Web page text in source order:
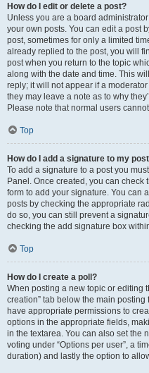
How do I edit or delete a post?
Unless you are a board
your own posts. You can edit a post
post, sometimes for only a limited
already replied to the post, you will
post when you return to the topic
along with the date and time. This
reply; it will not appear if a
they may leave a note as to why
Please note that normal users
Top
How do I add a signature to my
To add a signature to a post you
Panel. Once created, you can check
form to add your signature. You can
posts by checking the appropriate
do so, you can still prevent a
checking the add signature box
Top
How do I create a poll?
When posting a new topic or editing
creation” tab below the main
have appropriate permissions to
options in the appropriate fields,
in the textarea. You can also set the
voting under “Options per user”, a
duration) and lastly the option to